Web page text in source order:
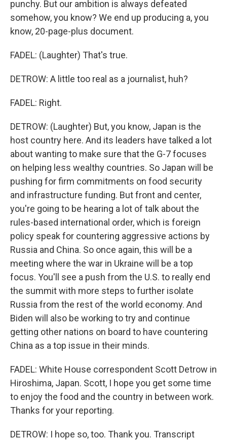
punchy. But our ambition is always defeated
somehow, you know? We end up producing a, you
know, 20-page-plus document.
FADEL: (Laughter) That's true.
DETROW: A little too real as a journalist, huh?
FADEL: Right.
DETROW: (Laughter) But, you know, Japan is the
host country here. And its leaders have talked a lot
about wanting to make sure that the G-7 focuses
on helping less wealthy countries. So Japan will be
pushing for firm commitments on food security
and infrastructure funding. But front and center,
you're going to be hearing a lot of talk about the
rules-based international order, which is foreign
policy speak for countering aggressive actions by
Russia and China. So once again, this will be a
meeting where the war in Ukraine will be a top
focus. You'll see a push from the U.S. to really end
the summit with more steps to further isolate
Russia from the rest of the world economy. And
Biden will also be working to try and continue
getting other nations on board to have countering
China as a top issue in their minds.
FADEL: White House correspondent Scott Detrow in
Hiroshima, Japan. Scott, I hope you get some time
to enjoy the food and the country in between work.
Thanks for your reporting.
DETROW: I hope so, too. Thank you. Transcript